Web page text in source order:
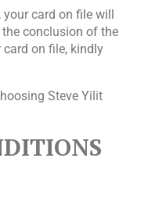
your card on file will
conclusion of the
on file, kindly
Steve Yilit